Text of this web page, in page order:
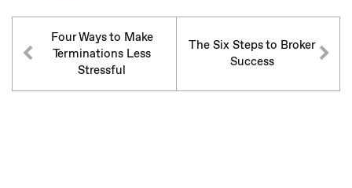
Four Ways to Make
Terminations Less
Stressful
The Six Steps to Broker
Success